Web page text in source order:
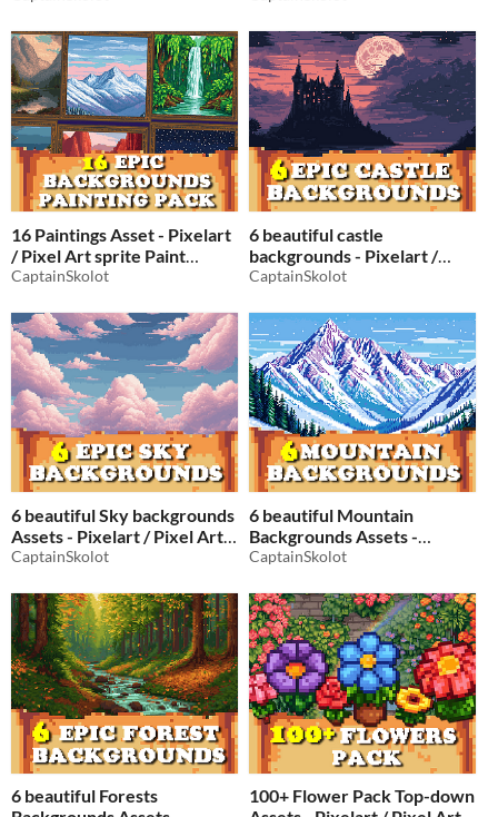
16 Paintings Asset - Pixelart
/ Pixel Art sprite Paint
Background Pack RPG
CaptainSkolot
6 beautiful castle
backgrounds - Pixelart /
Pixel Art sprite landscape
CaptainSkolot
6 beautiful Sky backgrounds
Assets - Pixelart / Pixel Art
sprite clouds Pack RPG
CaptainSkolot
6 beautiful Mountain
Backgrounds Assets -
Pixelart / Pixel Art sprite
$2.49 -50%
CaptainSkolot
6 beautiful Forests
100+ Flower Pack Top-down